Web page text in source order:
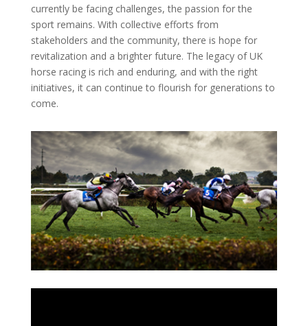
currently be facing challenges, the passion for the
sport remains. With collective efforts from
stakeholders and the community, there is hope for
revitalization and a brighter future. The legacy of UK
horse racing is rich and enduring, and with the right
initiatives, it can continue to flourish for generations to
come.